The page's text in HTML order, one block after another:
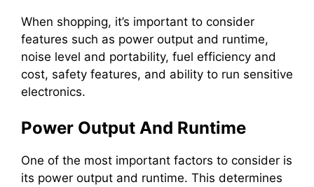
When shopping, it’s important to consider
features such as power output and runtime,
noise level and portability, fuel efficiency and
cost, safety features, and ability to run sensitive
electronics.
Power Output And Runtime
One of the most important factors to consider is
its power output and runtime. This determines